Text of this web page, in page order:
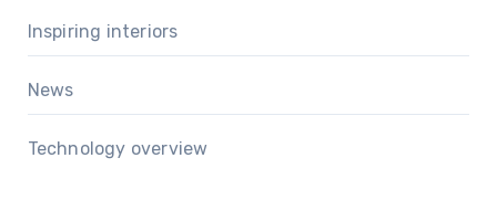
Inspiring interiors
News
Technology overview